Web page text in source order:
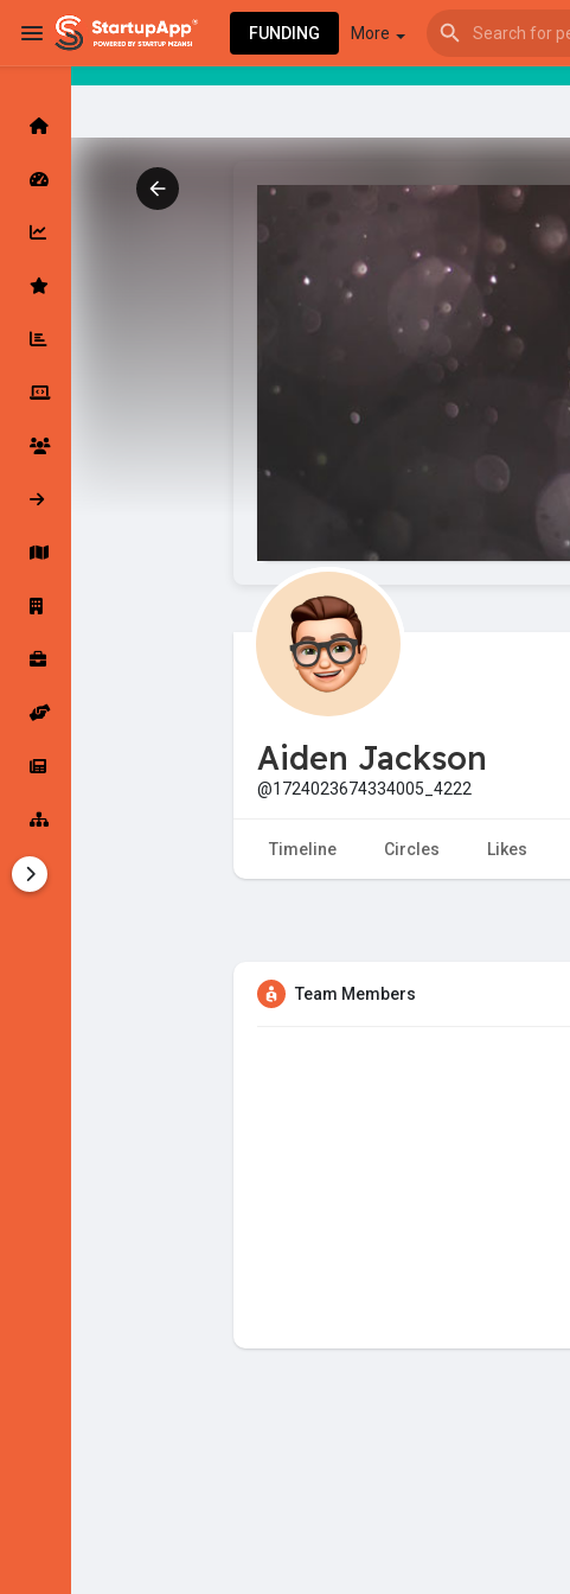
FUNDING More
Latest Products & Services
Followed Companies
Startup Explore
Jobs
Startup Tools
Aiden Jackson
@1724023674334005_4222
Timeline Circles Likes
Team Members